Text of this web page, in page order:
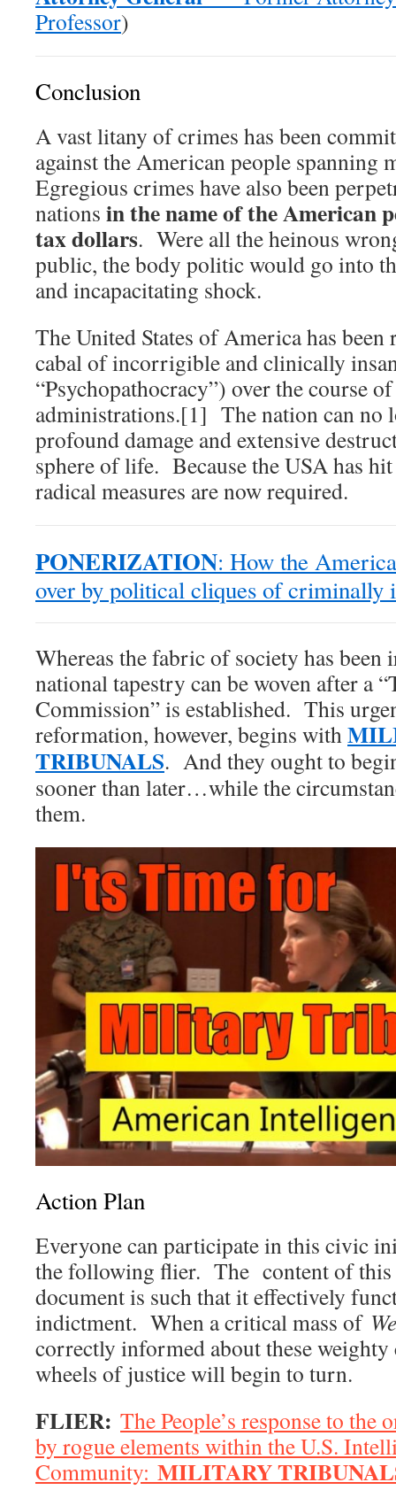
Professor)
Conclusion
A vast litany of crimes has been
against the American people spanning
Egregious crimes have also been
nations in the name of the American
tax dollars. Were all the heinous
public, the body politic would go into
and incapacitating shock.
The United States of America has
cabal of incorrigible and clinically
“Psychopathocracy”) over the course
administrations.[1] The nation can no
profound damage and extensive
sphere of life. Because the USA has
radical measures are now required.
PONERIZATION: How the
over by political cliques of criminally
Whereas the fabric of society has been
national tapestry can be woven after a
Commission” is established. This
reformation, however, begins with
TRIBUNALS. And they ought to
sooner than later…while the
them.
Action Plan
Everyone can participate in this civic
the following flier. The content of
document is such that it effectively
indictment. When a critical mass of
correctly informed about these
wheels of justice will begin to turn.
FLIER: The People’s response to
by rogue elements within the U.S.
Community: MILITARY